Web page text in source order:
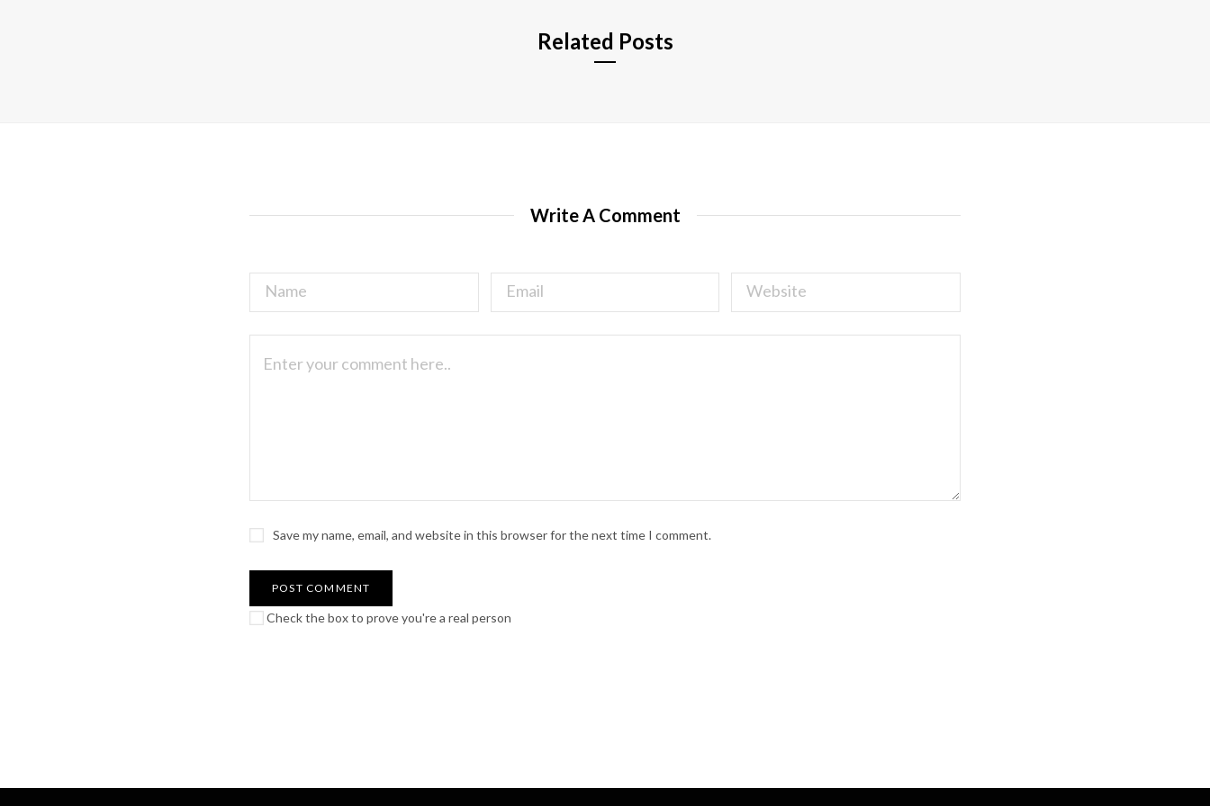
Related Posts
Write A Comment
Save my name, email, and website in this browser for the next time I comment.
Check the box to prove you're a real person